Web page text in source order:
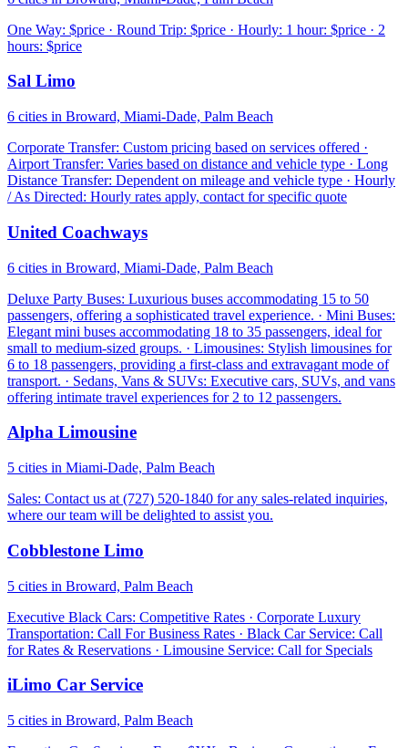
One Way: $price · Round Trip: $price · Hourly: 1 hour: $price · 2
hours: $price
Sal Limo
6 cities in Broward, Miami-Dade, Palm Beach
Corporate Transfer: Custom pricing based on services offered ·
Airport Transfer: Varies based on distance and vehicle type · Long
Distance Transfer: Dependent on mileage and vehicle type · Hourly
/ As Directed: Hourly rates apply, contact for specific quote
United Coachways
6 cities in Broward, Miami-Dade, Palm Beach
Deluxe Party Buses: Luxurious buses accommodating 15 to 50
passengers, offering a sophisticated travel experience. · Mini Buses:
Elegant mini buses accommodating 18 to 35 passengers, ideal for
small to medium-sized groups. · Limousines: Stylish limousines for
6 to 18 passengers, providing a first-class and extravagant mode of
transport. · Sedans, Vans & SUVs: Executive cars, SUVs, and vans
offering intimate travel experiences for 2 to 12 passengers.
Alpha Limousine
5 cities in Miami-Dade, Palm Beach
Sales: Contact us at (727) 520-1840 for any sales-related inquiries,
where our team will be delighted to assist you.
Cobblestone Limo
5 cities in Broward, Palm Beach
Executive Black Cars: Competitive Rates · Corporate Luxury
Transportation: Call For Business Rates · Black Car Service: Call
for Rates & Reservations · Limousine Service: Call for Specials
iLimo Car Service
5 cities in Broward, Palm Beach